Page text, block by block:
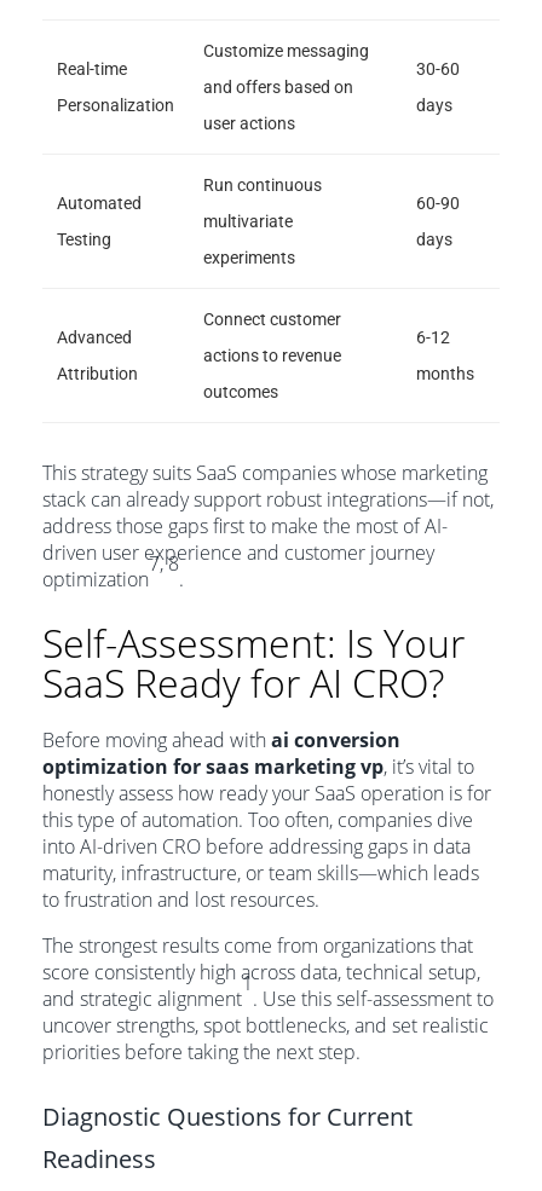
Real-time
Personalization
Customize messaging
and offers based on
user actions
30-60
days
Automated
Testing
Run continuous
multivariate
experiments
60-90
days
Advanced
Attribution
Connect customer
actions to revenue
outcomes
6-12
months
This strategy suits SaaS companies whose marketing
stack can already support robust integrations—if not,
address those gaps first to make the most of AI-
driven user experience and customer journey
optimization
7, 8
.
Self-Assessment: Is Your
SaaS Ready for AI CRO?
Before moving ahead withai conversion
optimization for saas marketing vp, it’s vital to
honestly assess how ready your SaaS operation is for
this type of automation. Too often, companies dive
into AI-driven CRO before addressing gaps in data
maturity, infrastructure, or team skills—which leads
to frustration and lost resources.
The strongest results come from organizations that
score consistently high across data, technical setup,
and strategic alignment
1
. Use this self-assessment to
uncover strengths, spot bottlenecks, and set realistic
priorities before taking the next step.
Diagnostic Questions for Current
Readiness